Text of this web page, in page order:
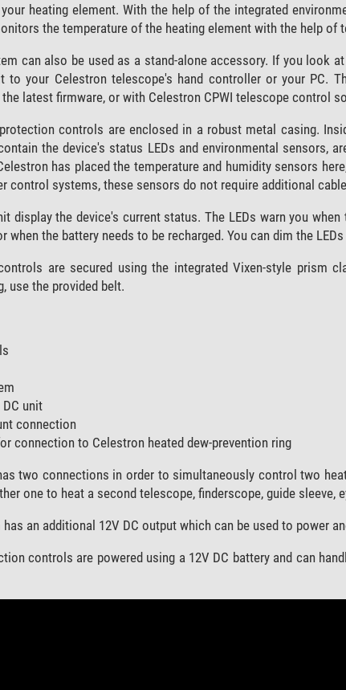
heating element. With the help of the integrated
the temperature of the heating element with the help of
can also be used as a stand-alone accessory. If you look
to your Celestron telescope's hand controller or your PC.
latest firmware, or with Celestron CPWI telescope control
controls are enclosed in a robust metal casing.
the device's status LEDs and environmental sensors,
has placed the temperature and humidity sensors
control systems, these sensors do not require additional
display the device's current status. The LEDs warn you
when the battery needs to be recharged. You can dim the
are secured using the integrated Vixen-style prism
use the provided belt.
unit
connection
connection to Celestron heated dew-prevention ring
two connections in order to simultaneously control two
one to heat a second telescope, finderscope, guide sleeve,
an additional 12V DC output which can be used to power
controls are powered using a 12V DC battery and can